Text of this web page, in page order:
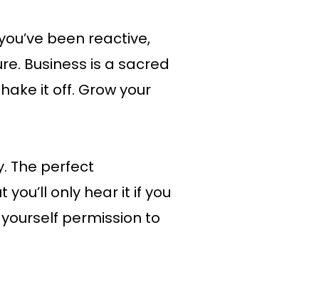
been reactive,
Business is a sacred
it off. Grow your
The perfect
only hear it if you
permission to